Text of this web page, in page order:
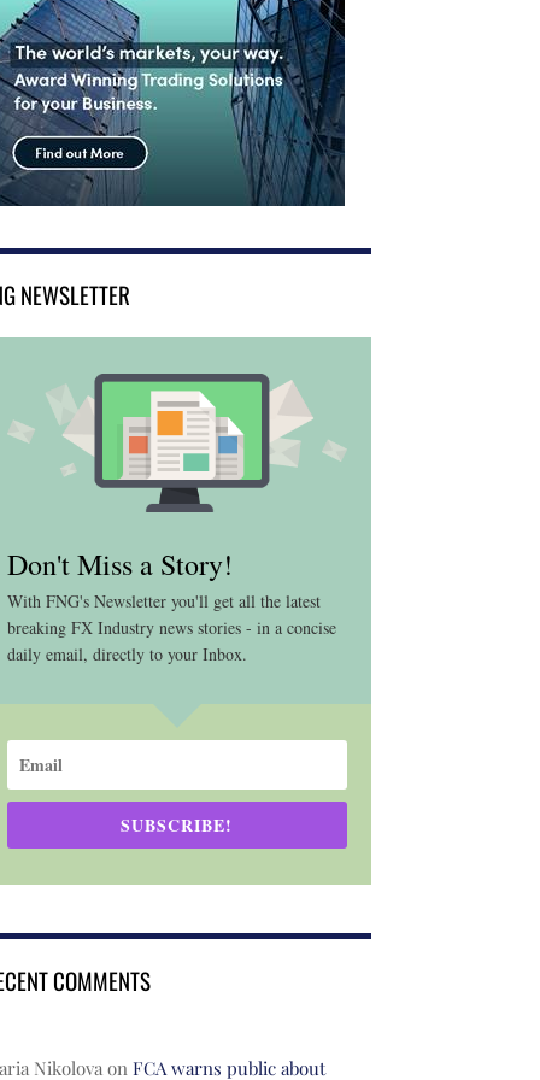
NEWSLETTER
Don't Miss a Story!
With FNG's Newsletter you'll get all the latest
breaking FX Industry news stories - in a concise
daily email, directly to your Inbox.
SUBSCRIBE!
COMMENTS
Nikolovaon FCA warns public about